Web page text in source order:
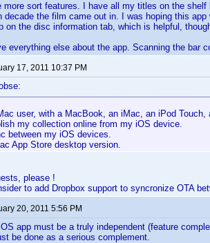
more sort features. I have all my titles on the
decade the film came out in. I was hoping this
on the disc information tab, which is helpful,
everything else about the app. Scanning the bar
17, 2011 10:37 PM
user, with a MacBook, an iMac, an iPod Touch,
my collection online from my iOS device.
between my iOS devices.
App Store desktop version.
please !
to add Dropbox support to syncronize OTA
20, 2011 5:56 PM
app must be a truly independent (feature
be done as a serious complement.